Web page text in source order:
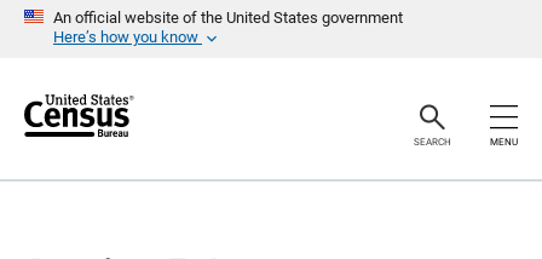
An official website of the United States government
Here’s how you know
r
SEARCH MENU
a